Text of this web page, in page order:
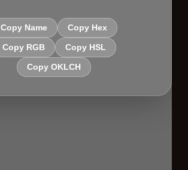
Copy Name Copy Hex
Copy RGB Copy HSL
Copy OKLCH